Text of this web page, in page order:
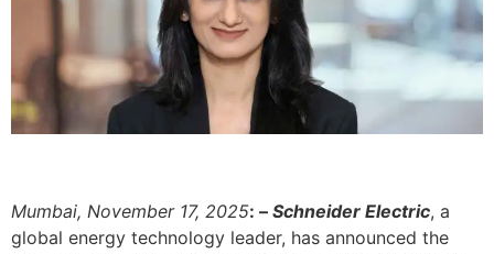
Mumbai, November 17, 2025: – Schneider Electric, a
global energy technology leader, has announced the